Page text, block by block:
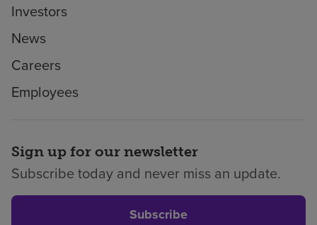
Investors
News
Careers
Employees
Sign up for our newsletter
Subscribe today and never miss an update.
Subscribe